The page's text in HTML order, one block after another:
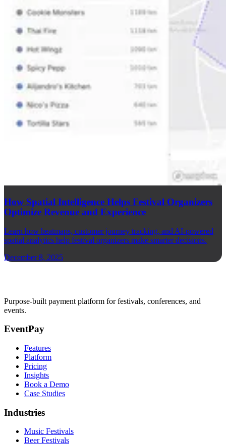
How Spatial Intelligence Helps Festival Organizers
Optimize Revenue and Experience
Learn how heatmaps, customer journey tracking, and AI-powered
spatial analytics help festival organizers make smarter decisions.
December 8, 2025
Purpose-built payment platform for festivals, conferences, and
events.
EventPay
Features
Platform
Pricing
Insights
Book a Demo
Case Studies
Industries
Music Festivals
Beer Festivals